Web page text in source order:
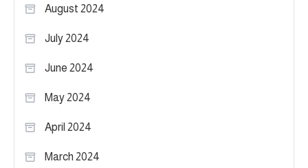
August 2024
July 2024
June 2024
May 2024
April 2024
March 2024